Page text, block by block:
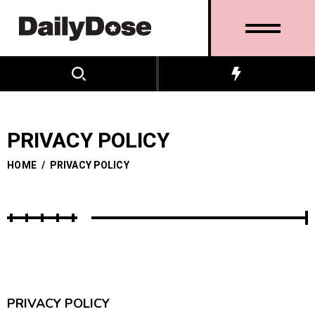
PRIVACY POLICY
HOME / PRIVACY POLICY
PRIVACY POLICY